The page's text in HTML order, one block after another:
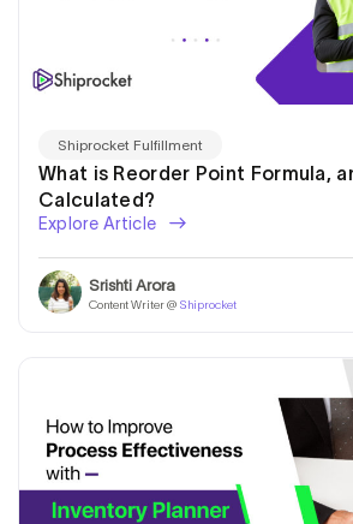
Shiprocket Fulfillment
What is Reorder Point Formula,
Calculated?
Explore Article
Srishti Arora
Content Writer @ Shiprocket